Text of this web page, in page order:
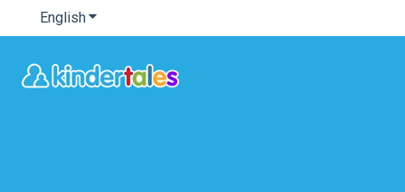
EnglishShow submenu for translations